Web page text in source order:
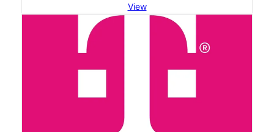
View